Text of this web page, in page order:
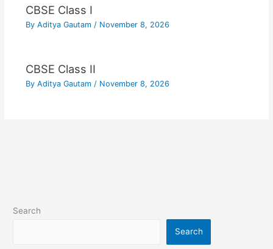
CBSE Class I
By Aditya Gautam / November 8, 2026
CBSE Class II
By Aditya Gautam / November 8, 2026
Search
Search